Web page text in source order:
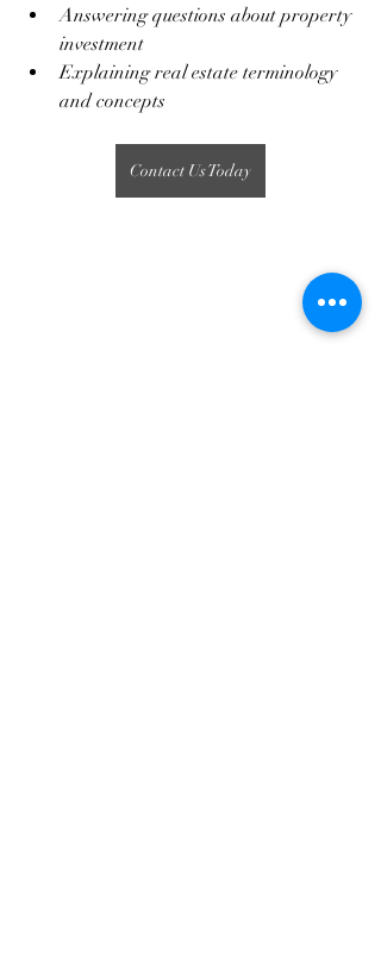
Answering questions about property
investment
Explaining real estate terminology
and concepts
Contact Us Today